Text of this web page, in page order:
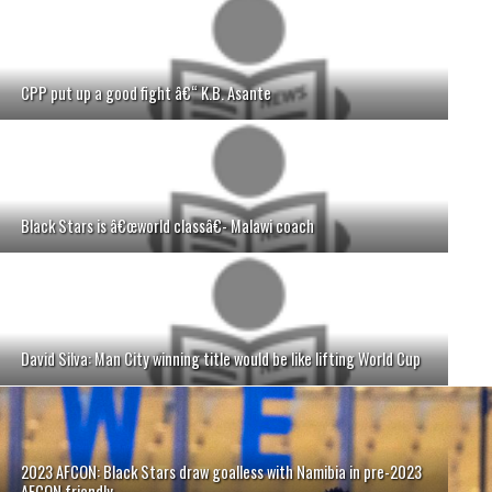
CPP put up a good fight â€“ K.B. Asante
Black Stars is â€œworld classâ€- Malawi coach
David Silva: Man City winning title would be like lifting World Cup
2023 AFCON: Black Stars draw goalless with Namibia in pre-2023